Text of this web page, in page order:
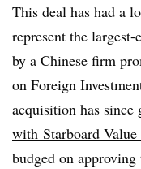
This deal has had a
represent the
by a Chinese firm
on Foreign
acquisition has since
with Starboard Value
budged on approving